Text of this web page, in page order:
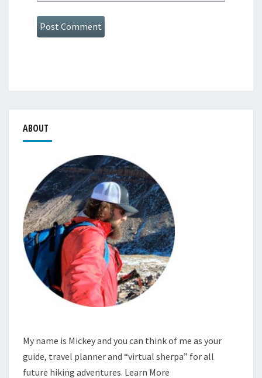
ABOUT
My name is Mickey and you can think of me as your
guide, travel planner and “virtual sherpa” for all
future hiking adventures. Learn More